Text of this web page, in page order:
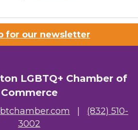
for our newsletter
LGBTQ+ Chamber of
Commerce
(832) 510-
3002